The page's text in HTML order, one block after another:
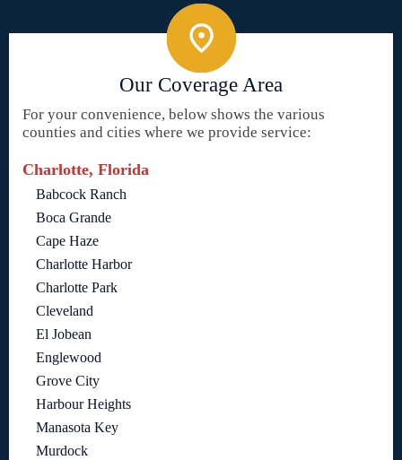
Our Coverage Area
For your convenience, below shows the various
counties and cities where we provide service:
Charlotte, Florida
Babcock Ranch
Boca Grande
Cape Haze
Charlotte Harbor
Charlotte Park
Cleveland
El Jobean
Englewood
Grove City
Harbour Heights
Manasota Key
Murdock